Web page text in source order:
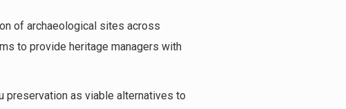
of archaeological sites across
to provide heritage managers with
preservation as viable alternatives to